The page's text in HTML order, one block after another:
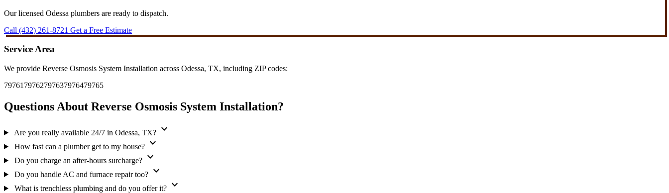
Our licensed Odessa plumbers are ready to dispatch.
Call (432) 261-8721 Get a Free Estimate
Service Area
We provide Reverse Osmosis System Installation across Odessa, TX, including ZIP codes:
79761 79762797637976479765
Questions About Reverse Osmosis System Installation?
Are you really available 24/7 in Odessa, TX? expand_more
How fast can a plumber get to my house? expand_more
Do you charge an after-hours surcharge? expand_more
Do you handle AC and furnace repair too? expand_more
What is trenchless plumbing and do you offer it? expand_more